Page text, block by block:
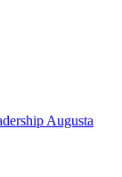
Augusta